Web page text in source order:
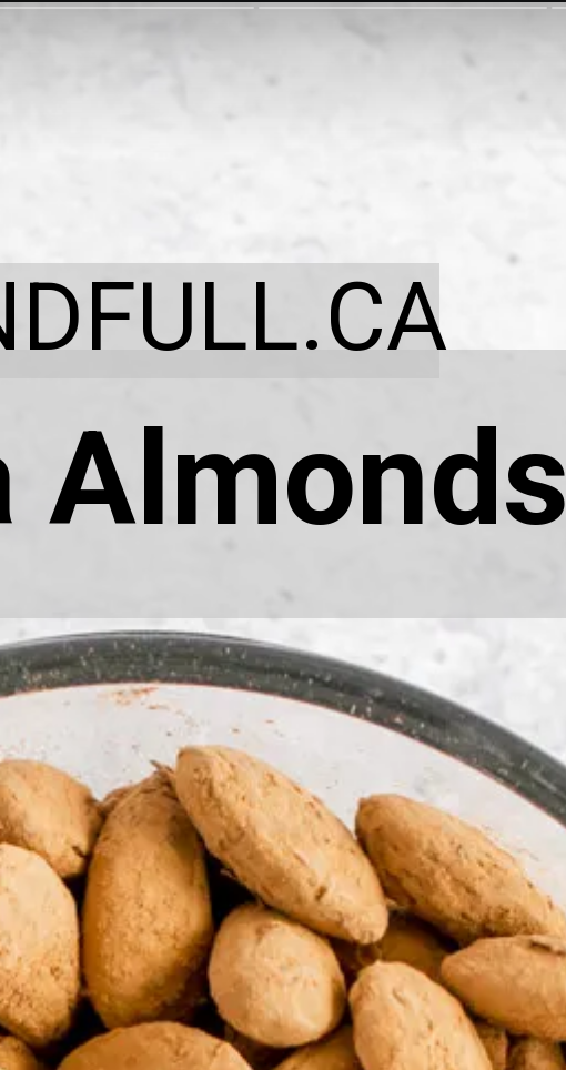
Almonds